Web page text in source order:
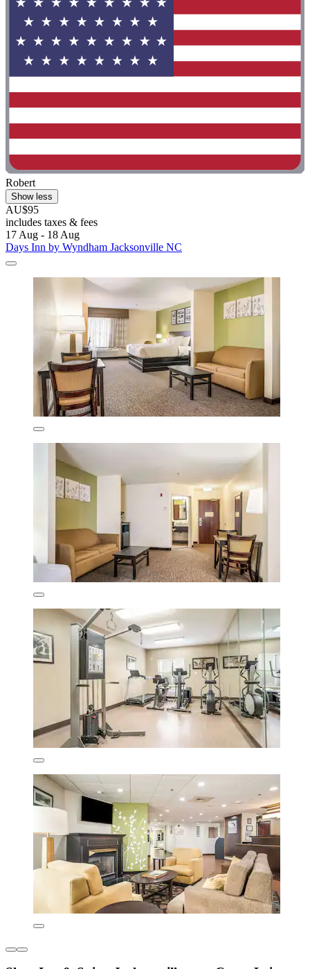
Robert
Show less
AU$95
includes taxes & fees
17 Aug - 18 Aug
Days Inn by Wyndham Jacksonville NC